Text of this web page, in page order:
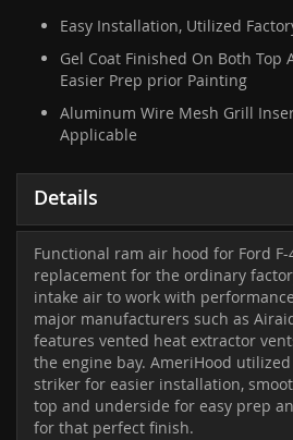
Easy Installation, Utilized
Gel Coat Finished On Both Top
Easier Prep prior Painting
Aluminum Wire Mesh Grill
Applicable
Details
Functional ram air hood for Ford
replacement for the ordinary
intake air to work with
major manufacturers such as
features vented heat extractor
the engine bay. AmeriHood
striker for easier installation,
top and underside for easy prep
for that perfect finish.